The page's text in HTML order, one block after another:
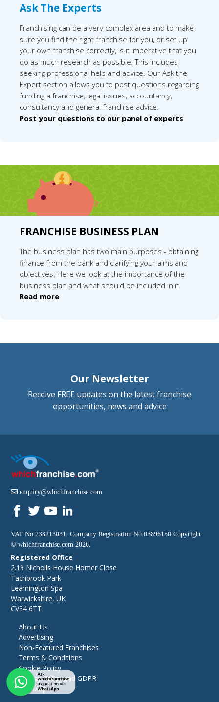
Ask The Experts
Franchising can be a very complex area and to make
sure you find the right franchise for you, or set up
your own franchise correctly, is it imperative that you
do as much research as possible. This includes
seeking professional help and advice. Our Ask the
Expert section allows you to post questions regarding
funding a franchise, legal issues, accountancy,
consultancy and general franchise advice.
Post your questions to our panel of experts
FRANCHISE BUSINESS PLAN
The business plan has two main purposes - obtaining
finance from the bank and clarifying your aims and
objectives. Here we look at the importance of the
business plan and what should be included in it
Read more
Our Newsletter
Receive FREE updates on the latest franchise
opportunities, news and advice
enquiry@whichfranchise.com
VAT No:238213031. Company Registration No:03896150 Copyright
©whichfranchise.com 2026.
Registered Office
2.19 Nicholls House Homer Close
Tachbrook Park
Leamington Spa
Warwickshire, UK
CV34 6TT
About Us
Advertising
Non-Featured Franchises
Terms & Conditions
Cookie Policy
Privacy Policy and GDPR
Site Map